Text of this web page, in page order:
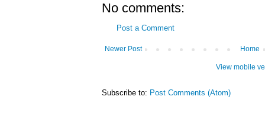
No comments:
Post a Comment
Newer Post Home
View mobile
Subscribe to: Post Comments (Atom)